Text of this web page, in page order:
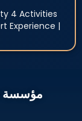
4 Activities
Experience |
مؤسسة